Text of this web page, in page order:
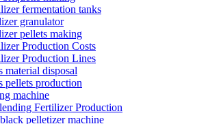
fermentation tanks
granulator
pellets making
Production Costs
Production Lines
material disposal
pellets production
machine
Fertilizer Production
pelletizer machine